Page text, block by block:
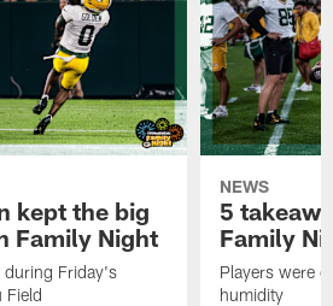
kept the big
Family Night
during Friday's
Field
NEWS
5
Family
Players were
humidity